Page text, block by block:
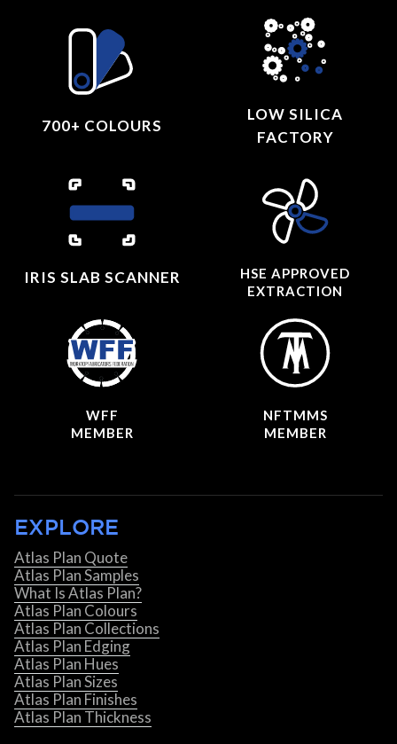
700+ COLOURS
LOW SILICA
FACTORY
IRIS SLAB SCANNER
HSE APPROVED
EXTRACTION
WFF
MEMBER
NFTMMS
MEMBER
EXPLORE
Atlas Plan Quote
Atlas Plan Samples
What Is Atlas Plan?
Atlas Plan Colours
Atlas Plan Collections
Atlas Plan Edging
Atlas Plan Hues
Atlas Plan Sizes
Atlas Plan Finishes
Atlas Plan Thickness